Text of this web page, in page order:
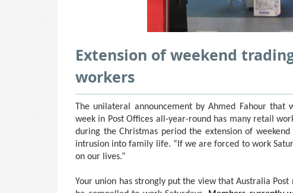
Extension of weekend
workers
The unilateral announcement by Ahmed Fahour
week in Post Offices all-year-round has many retail
during the Christmas period the extension of
intrusion into family life. “If we are forced to work
on our lives.”
Your union has strongly put the view that Australia